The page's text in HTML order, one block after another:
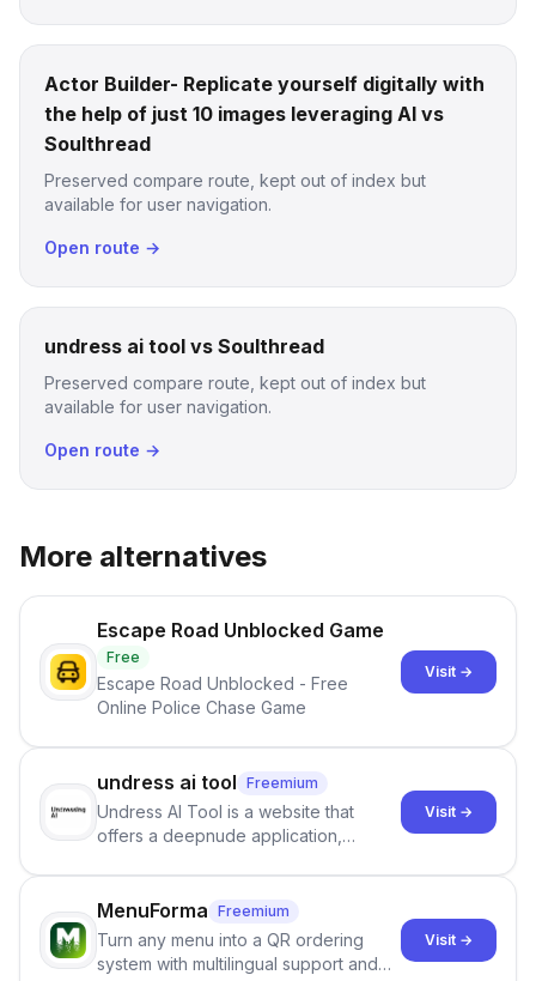
Actor Builder- Replicate yourself digitally with
the help of just 10 images leveraging AI vs
Soulthread
Preserved compare route, kept out of index but
available for user navigation.
Open route →
undress ai tool vs Soulthread
Preserved compare route, kept out of index but
available for user navigation.
Open route →
More alternatives
Escape Road Unblocked Game
Free
Escape Road Unblocked - Free
Online Police Chase Game
Visit →
undress ai tool Freemium
Undress AI Tool is a website that
offers a deepnude application,
images that give the illusion of
individuals being unclothed.
Visit →
MenuForma Freemium
Turn any menu into a QR ordering
system with multilingual support and
Visit →